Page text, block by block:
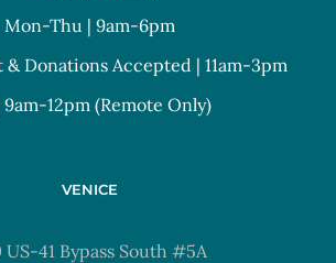
Mon-Thu | 9am-6pm
& Donations Accepted | 11am-3pm
9am-12pm (Remote Only)
VENICE
US-41 Bypass South #5A